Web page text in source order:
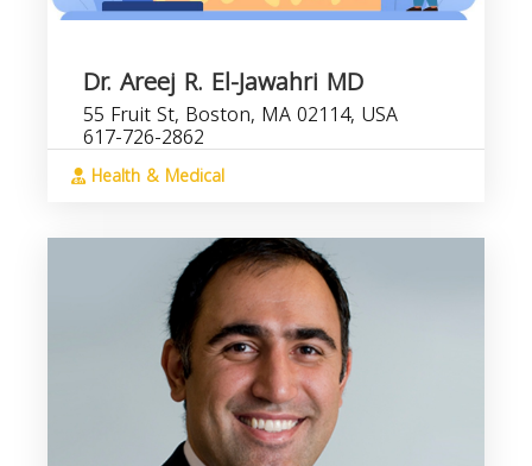
Dr. Areej R. El-Jawahri MD
55 Fruit St, Boston, MA 02114, USA
617-726-2862
Health & Medical